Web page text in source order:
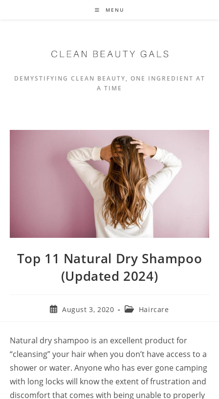
MENU
DEMYSTIFYING CLEAN BEAUTY, ONE INGREDIENT AT
A TIME
Top 11 Natural Dry Shampoo
(Updated 2024)
PostAugust 3, 2020
Post Haircare
Natural dry shampoo is an excellent product for
“cleansing” your hair when you don’t have access to a
shower or water. Anyone who has ever gone camping
with long locks will know the extent of frustration and
discomfort that comes with being unable to properly